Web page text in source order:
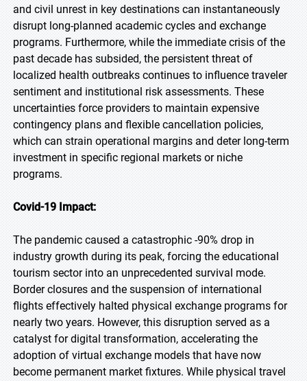
and civil unrest in key destinations can instantaneously
disrupt long-planned academic cycles and exchange
programs. Furthermore, while the immediate crisis of the
past decade has subsided, the persistent threat of
localized health outbreaks continues to influence traveler
sentiment and institutional risk assessments. These
uncertainties force providers to maintain expensive
contingency plans and flexible cancellation policies,
which can strain operational margins and deter long-term
investment in specific regional markets or niche
programs.
Covid-19 Impact:
The pandemic caused a catastrophic -90% drop in
industry growth during its peak, forcing the educational
tourism sector into an unprecedented survival mode.
Border closures and the suspension of international
flights effectively halted physical exchange programs for
nearly two years. However, this disruption served as a
catalyst for digital transformation, accelerating the
adoption of virtual exchange models that have now
become permanent market fixtures. While physical travel